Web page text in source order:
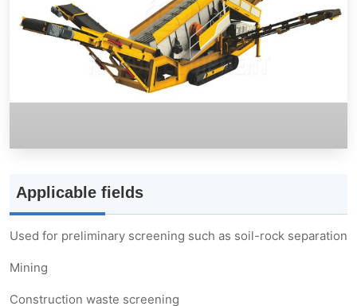
Large material finished product belt conveyor
Upper heavy-duty screen
Chassis module
Applicable fields
Used for preliminary screening such as soil-rock separation
Mining
Construction waste screening